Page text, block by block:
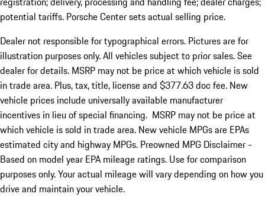
potential tariffs. Porsche Center sets actual selling price.
Dealer not responsible for typographical errors. Pictures are for
illustration purposes only. All vehicles subject to prior sales. See
dealer for details. MSRP may not be price at which vehicle is sold
in trade area. Plus, tax, title, license and $377.63 doc fee. New
vehicle prices include universally available manufacturer
incentives in lieu of special financing. MSRP may not be price at
which vehicle is sold in trade area. New vehicle MPGs are EPAs
estimated city and highway MPGs. Preowned MPG Disclaimer -
Based on model year EPA mileage ratings. Use for comparison
purposes only. Your actual mileage will vary depending on how you
drive and maintain your vehicle.